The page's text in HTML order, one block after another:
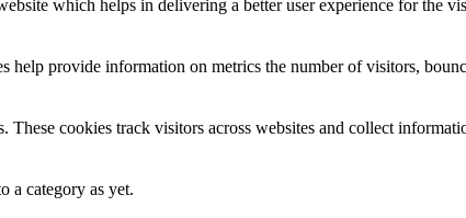
which helps in delivering a better user experience for the
provide information on metrics the number of visitors,
cookies track visitors across websites and collect
a category as yet.